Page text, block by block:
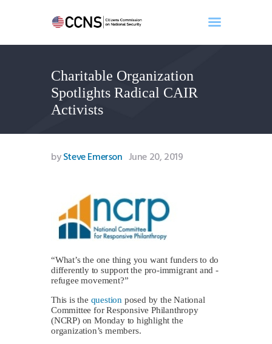
Charitable Organization
Spotlights Radical CAIR
Activists
Home
About
Events
Benghazi
Contact
Donate
bySteve Emerson June 20, 2019
“What’s the one thing you want funders to do
differently to support the pro-immigrant and -
refugee movement?”
This is the question posed by the National
Committee for Responsive Philanthropy
(NCRP) on Monday to highlight the
organization’s members.